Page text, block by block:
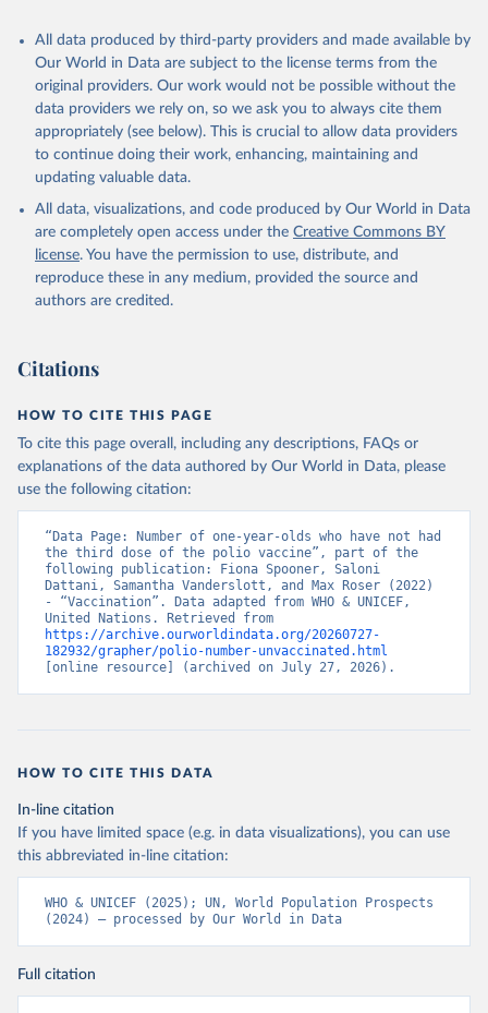
All data produced by third-party providers and made available by
Our World in Data are subject to the license terms from the
original providers. Our work would not be possible without the
data providers we rely on, so we ask you to always cite them
appropriately (see below). This is crucial to allow data providers
to continue doing their work, enhancing, maintaining and
updating valuable data.
All data, visualizations, and code produced by Our World in Data
are completely open access under the Creative Commons BY
license. You have the permission to use, distribute, and
reproduce these in any medium, provided the source and
authors are credited.
Citations
HOW TO CITE THIS PAGE
To cite this page overall, including any descriptions, FAQs or
explanations of the data authored by Our World in Data, please
use the following citation:
“Data Page: Number of one-year-olds who have not had
the third dose of the polio vaccine”, part of the
following publication: Fiona Spooner, Saloni
Dattani, Samantha Vanderslott, and Max Roser (2022)
- “Vaccination”. Data adapted from WHO & UNICEF,
https://archive.ourworldindata.org/20260727-
182932/grapher/polio-number-unvaccinated.html
[online resource] (archived on July 27, 2026).
HOW TO CITE THIS DATA
In-line citation
If you have limited space (e.g. in data visualizations), you can use
this abbreviated in-line citation:
WHO & UNICEF (2025); UN, World Population Prospects
(2024) – processed by Our World in Data
Full citation